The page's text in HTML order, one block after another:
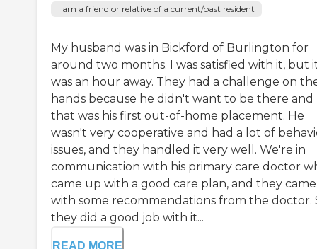
I am a friend or relative of a current/past resident
My husband was in Bickford of Burlington for
around two months. I was satisfied with it, but
was an hour away. They had a challenge on
hands because he didn't want to be there and
that was his first out-of-home placement. He
wasn't very cooperative and had a lot of
issues, and they handled it very well. We're in
communication with his primary care doctor
came up with a good care plan, and they
with some recommendations from the doctor.
they did a good job with it...
READ MORE